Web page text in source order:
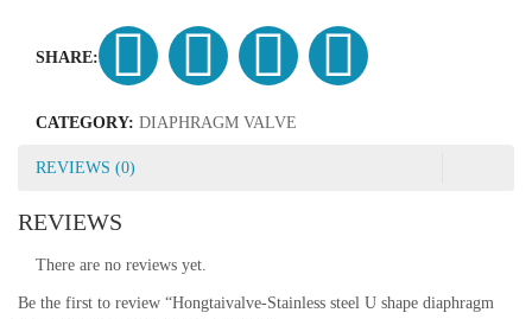
SHARE:
CATEGORY: DIAPHRAGM VALVE
REVIEWS (0)
REVIEWS
There are no reviews yet.
Be the first to review “Hongtaivalve-Stainless steel U shape diaphragm